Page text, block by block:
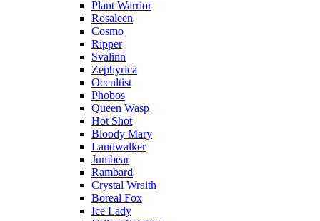
Plant Warrior
Rosaleen
Cosmo
Ripper
Svalinn
Zephyrica
Occultist
Phobos
Queen Wasp
Hot Shot
Bloody Mary
Landwalker
Jumbear
Rambard
Crystal Wraith
Boreal Fox
Ice Lady